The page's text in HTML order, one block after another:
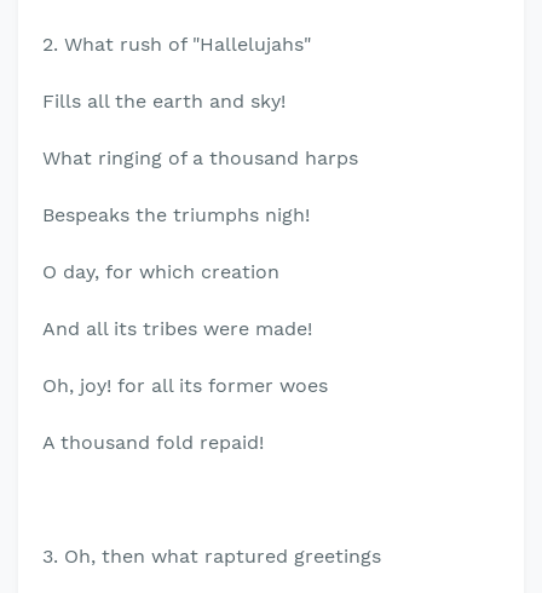
2. What rush of "Hallelujahs"
Fills all the earth and sky!
What ringing of a thousand harps
Bespeaks the triumphs nigh!
O day, for which creation
And all its tribes were made!
Oh, joy! for all its former woes
A thousand fold repaid!
3. Oh, then what raptured greetings